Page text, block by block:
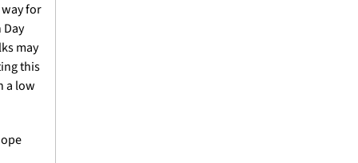
for
may
this
a low